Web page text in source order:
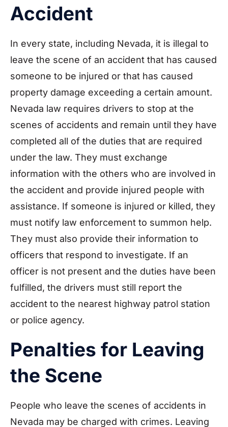
Accident
In every state, including Nevada, it is illegal to
leave the scene of an accident that has caused
someone to be injured or that has caused
property damage exceeding a certain amount.
Nevada law requires drivers to stop at the
scenes of accidents and remain until they have
completed all of the duties that are required
under the law. They must exchange
information with the others who are involved in
the accident and provide injured people with
assistance. If someone is injured or killed, they
must notify law enforcement to summon help.
They must also provide their information to
officers that respond to investigate. If an
officer is not present and the duties have been
fulfilled, the drivers must still report the
accident to the nearest highway patrol station
or police agency.
Penalties for Leaving
the Scene
People who leave the scenes of accidents in
Nevada may be charged with crimes. Leaving